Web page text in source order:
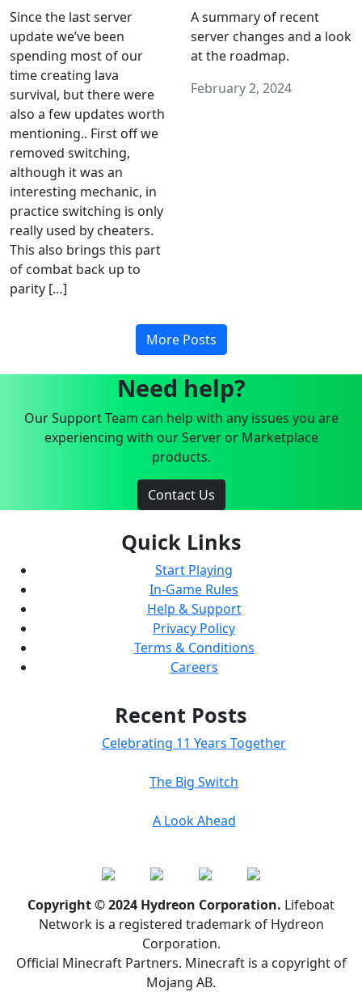
Since the last server
update we’ve been
spending most of our
time creating lava
survival, but there were
also a few updates worth
mentioning.. First off we
removed switching,
although it was an
interesting mechanic, in
practice switching is only
really used by cheaters.
This also brings this part
of combat back up to
parity […]
A summary of recent
server changes and a look
at the roadmap.
February 2, 2024
More Posts
Need help?
Our Support Team can help with any issues you are
experiencing with our Server or Marketplace
products.
Contact Us
Quick Links
Start Playing
In-Game Rules
Help & Support
Privacy Policy
Terms & Conditions
Careers
Recent Posts
Celebrating 11 Years Together
The Big Switch
A Look Ahead
Copyright © 2024 Hydreon Corporation. Lifeboat
Network is a registered trademark of Hydreon
Corporation.
Official Minecraft Partners. Minecraft is a copyright of
Mojang AB.